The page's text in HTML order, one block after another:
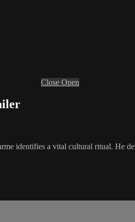
Close Open
identifies a vital cultural ritual. He